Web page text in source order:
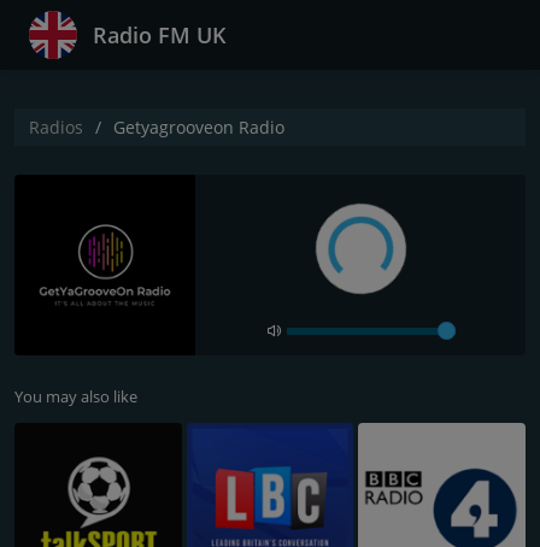
Radio FM UK
Radios Getyagrooveon Radio
You may also like